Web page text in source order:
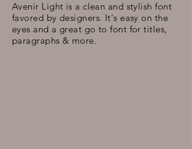
Avenir Light is a clean and stylish font
favored by designers. It's easy on the
eyes and a great go to font for titles,
paragraphs & more.